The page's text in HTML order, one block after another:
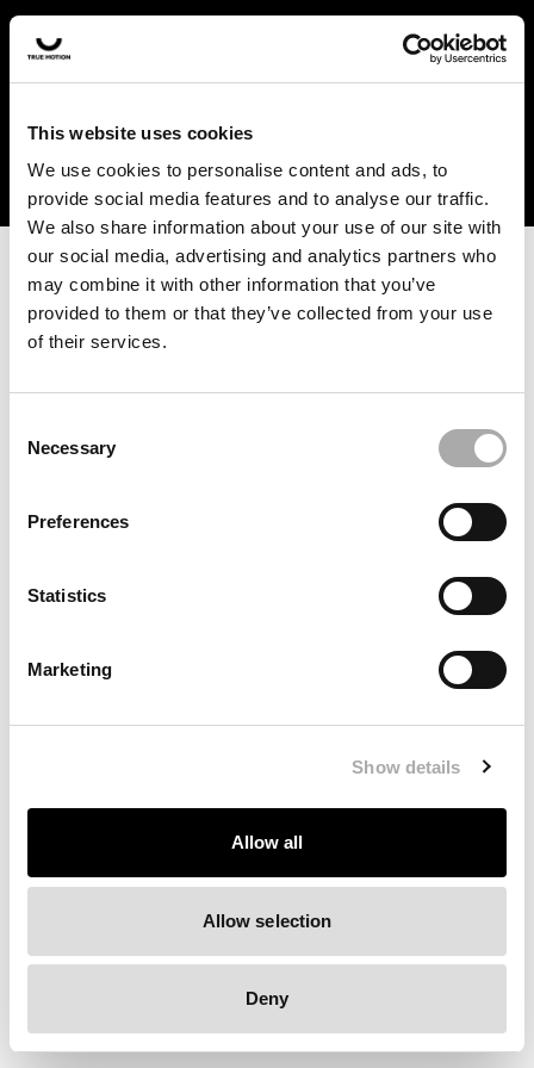
This website uses cookies
We use cookies to personalise content and ads, to
provide social media features and to analyse our traffic.
We also share information about your use of our site with
our social media, advertising and analytics partners who
may combine it with other information that you’ve
provided to them or that they’ve collected from your use
of their services.
Selection
Necessary
Preferences
Statistics
Marketing
Show details
Allow all
Allow selection
Deny
In the US and Canada, our products are currently only
available at selected retailers. Find a retailer near you
with our shopfinder. For customers from other countries,
forwarded to the website developers and the issue will be
Click the button below to refresh the website. If the issue
persists, either try waiting a moment or reopening your
Clearing your browser cache may also help in some cases.